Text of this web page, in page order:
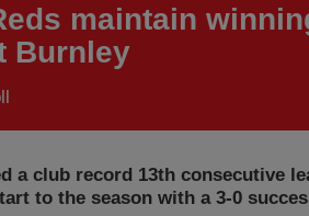
maintain
Burnley
a club record 13th consecutive
to the season with a 3-0